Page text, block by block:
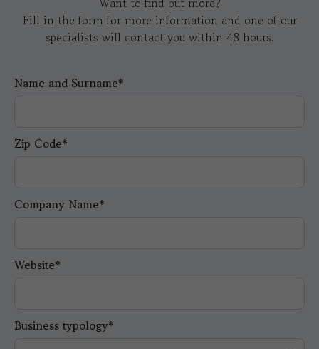
Fill in the form for more information and one of our
specialists will contact you within 48 hours.
Name and Surname*
Zip Code*
Company Name*
Website*
Business typology*